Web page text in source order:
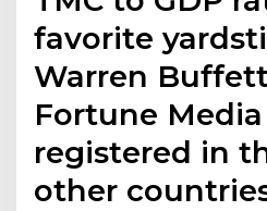
favorite
Warren
Fortune
registered in
other